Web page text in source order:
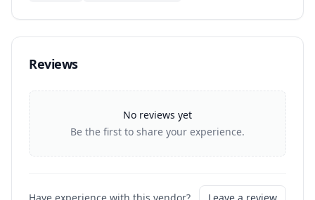
Reviews
No reviews yet
Be the first to share your experience.